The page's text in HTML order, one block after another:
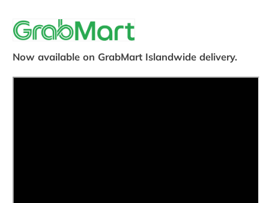
Now available on GrabMart Islandwide delivery.